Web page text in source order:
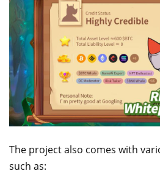
The project also comes with
such as: